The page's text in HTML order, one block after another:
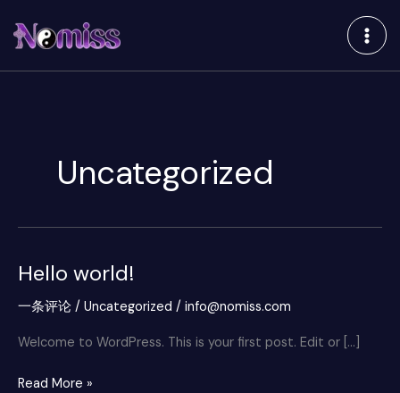
容
Uncategorized
Hello world!
一条评论 / Uncategorized / info@nomiss.com
Welcome to WordPress. This is your first post. Edit or […]
Hello
Read More »